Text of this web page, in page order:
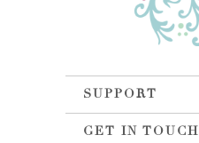
SUPPORT
GET IN TOUCH